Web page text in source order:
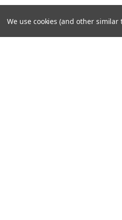
We use cookies (and other